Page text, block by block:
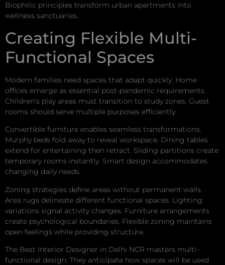
Biophilic principles transform urban apartments into
wellness sanctuaries.
Creating Flexible Multi-
Functional Spaces
Modern families need spaces that adapt quickly. Home
offices emerge as essential post-pandemic requirements.
Children’s play areas must transition to study zones. Guest
rooms should serve multiple purposes efficiently.
Convertible furniture enables seamless transformations.
Murphy beds fold away to reveal workspace. Dining tables
extend for entertaining then retract. Sliding partitions create
temporary rooms instantly. Smart design accommodates
changing daily needs.
Zoning strategies define areas without permanent walls.
Area rugs delineate different functional spaces. Lighting
variations signal activity changes. Furniture arrangements
create psychological boundaries. Flexible zoning maintains
open feelings while providing structure.
The Best Interior Designer in Delhi NCR masters multi-
functional design. They anticipate how spaces will be used